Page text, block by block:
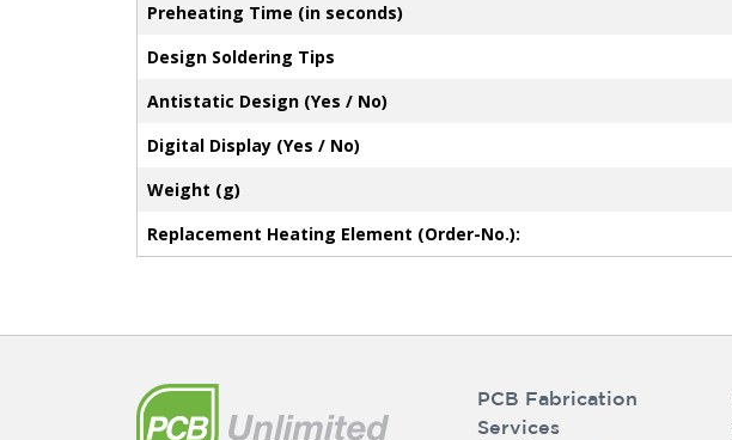
Preheating Time (in seconds)
Design Soldering Tips
Antistatic Design (Yes / No)
Digital Display (Yes / No)
Weight (g)
Replacement Heating Element (Order-No.):
PCB Fabrication
Services